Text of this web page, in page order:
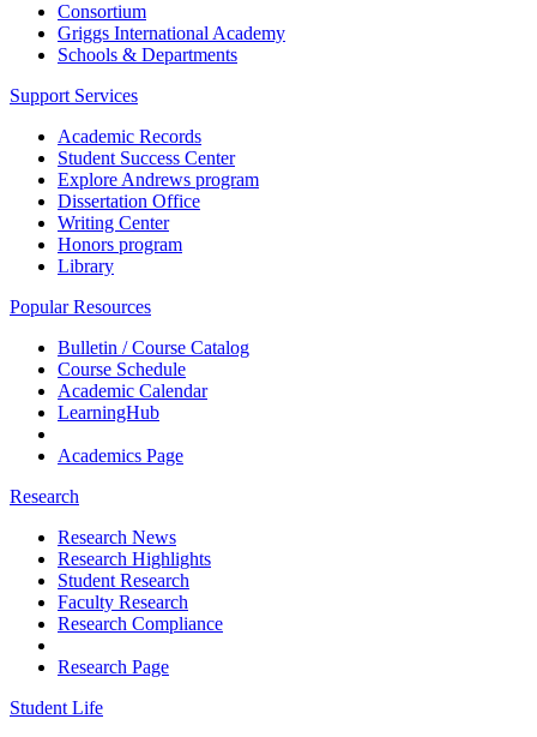
Consortium
Griggs International Academy
Schools & Departments
Support Services
Academic Records
Student Success Center
Explore Andrews program
Dissertation Office
Writing Center
Honors program
Library
Popular Resources
Bulletin / Course Catalog
Course Schedule
Academic Calendar
LearningHub
Academics Page
Research
Research News
Research Highlights
Student Research
Faculty Research
Research Compliance
Research Page
Student Life